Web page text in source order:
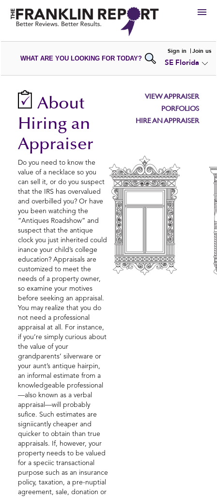
HIRE
VIEW
PORTFOLIOS
WRITE AREVIEW
ADD NEWPORTFOLIO
WHAT ARE YOU LOOKING FOR TODAY?
Sign in Join us
SE Florida
About
Hiring an
Appraiser
VIEW APPRAISER
PORFOLIOS
HIRE AN APPRAISER
Do you need to know the
value of a necklace so you
can sell it, or do you suspect
that the IRS has overvalued
and overbilled you? Or have
you been watching the
“Antiques Roadshow” and
suspect that the antique
clock you just inherited could
inance your child’s college
education? Appraisals are
customized to meet the
needs of a property owner,
so examine your motives
before seeking an appraisal.
You may realize that you do
not need a professional
appraisal at all. For instance,
if you’re simply curious about
the value of your
grandparents’ silverware or
your aunt’s antique hairpin,
an informal estimate from a
knowledgeable professional
—also known as a verbal
appraisal—will probably
sufice. Such estimates are
signiicantly cheaper and
quicker to obtain than true
appraisals. If, however, your
property needs to be valued
for a speciic transactional
purpose such as an insurance
policy, taxation, a pre-nuptial
agreement, sale, donation or